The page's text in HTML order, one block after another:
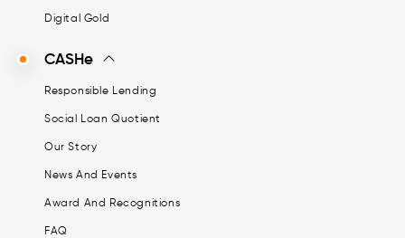
Digital Gold
CASHe
Responsible Lending
Social Loan Quotient
Our Story
News And Events
Award And Recognitions
FAQ